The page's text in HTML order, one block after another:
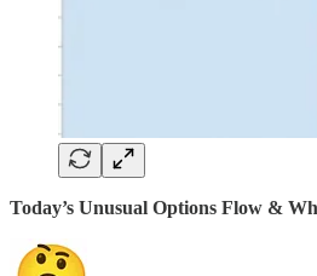
Today’s Unusual Options Flow &